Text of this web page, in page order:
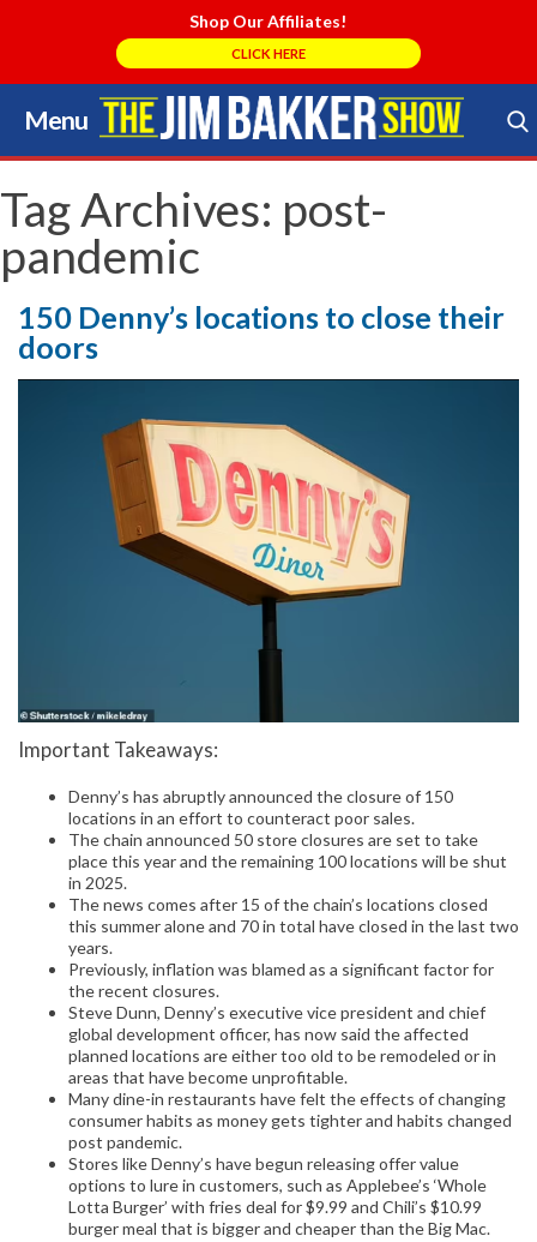
Shop Our Affiliates!
CLICK HERE
Menu
Skip
to
content
Search Store
Tag Archives: post-
pandemic
150 Denny’s locations to close their
doors
Important Takeaways:
Denny’s has abruptly announced the closure of 150
locations in an effort to counteract poor sales.
The chain announced 50 store closures are set to take
place this year and the remaining 100 locations will be shut
in 2025.
The news comes after 15 of the chain’s locations closed
this summer alone and 70 in total have closed in the last two
years.
Previously, inflation was blamed as a significant factor for
the recent closures.
Steve Dunn, Denny’s executive vice president and chief
global development officer, has now said the affected
planned locations are either too old to be remodeled or in
areas that have become unprofitable.
Many dine-in restaurants have felt the effects of changing
consumer habits as money gets tighter and habits changed
post pandemic.
Stores like Denny’s have begun releasing offer value
options to lure in customers, such as Applebee’s ‘Whole
Lotta Burger’ with fries deal for $9.99 and Chili’s $10.99
burger meal that is bigger and cheaper than the Big Mac.